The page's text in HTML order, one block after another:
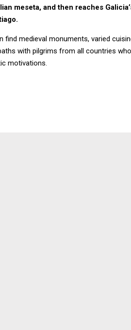
meseta, and then reaches
find medieval monuments, varied
with pilgrims from all countries
motivations.